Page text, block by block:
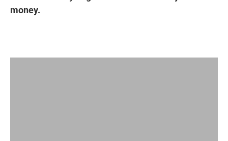
money.